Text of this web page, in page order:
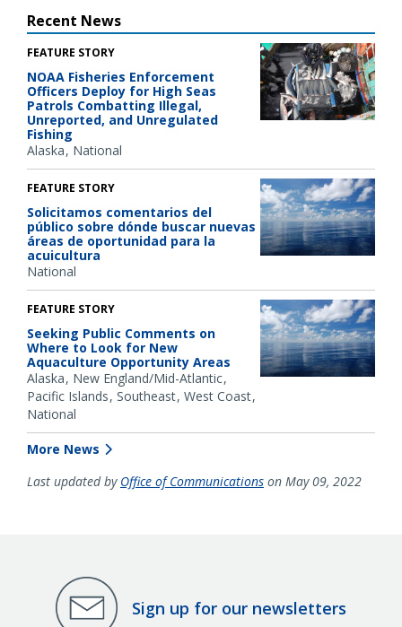
Recent News
FEATURE STORY
NOAA Fisheries Enforcement
Officers Deploy for High Seas
Patrols Combatting Illegal,
Unreported, and Unregulated
Fishing
Alaska National
FEATURE STORY
Solicitamos comentarios del
público sobre dónde buscar nuevas
áreas de oportunidad para la
acuicultura
National
FEATURE STORY
Seeking Public Comments on
Where to Look for New
Aquaculture Opportunity Areas
Alaska New England/Mid-Atlantic
Pacific Islands Southeast West Coast
National
More News
Last updated by Office of Communications on May 09, 2022
Sign up for our newsletters